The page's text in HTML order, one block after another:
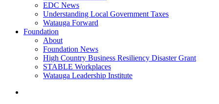
EDC News
Understanding Local Government Taxes
Watauga Forward
Foundation
About
Foundation News
High Country Business Resiliency Disaster Grant
STABLE Workplaces
Watauga Leadership Institute